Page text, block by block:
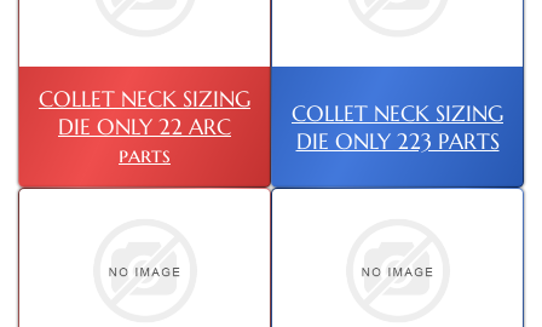
COLLET NECK SIZING
DIE ONLY 22 ARC
parts
COLLET NECK SIZING
DIE ONLY 223 PARTS